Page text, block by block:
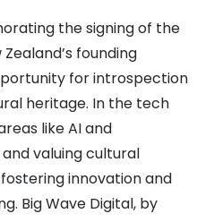
the signing of the
founding
for introspection
heritage. In the tech
like AI and
valuing cultural
innovation and
Big Wave Digital, by